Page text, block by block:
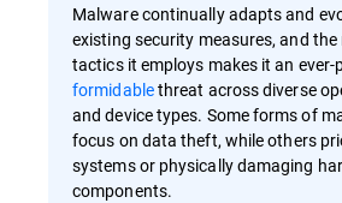
Malware continually adapts and
existing security measures, and
tactics it employs makes it an ever-
formidablethreat across diverse
and device types. Some forms of
focus on data theft, while others
systems or physically damaging
components.